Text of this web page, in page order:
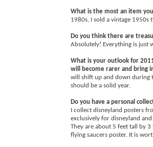
What is the most an item
1980s, I sold a vintage
Do you think there are
Absolutely! Everything is just
What is your outlook for
will become rarer and bring
will shift up and down during
should be a solid year.
Do you have a personal
I collect disneyland posters
exclusively for disneyland
They are about 5 feet tall by
flying saucers poster. It is